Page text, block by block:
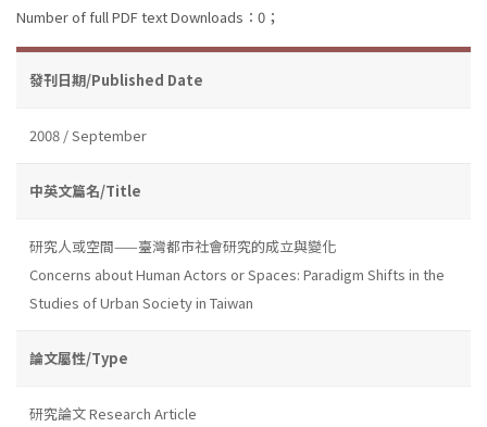
Number of full PDF text Downloads：0；
發刊日期/Published Date
2008 / September
中英文篇名/Title
研究人或空間——臺灣都市社會研究的成立與變化
Concerns about Human Actors or Spaces: Paradigm Shifts in the
Studies of Urban Society in Taiwan
論文屬性/Type
研究論文 Research Article